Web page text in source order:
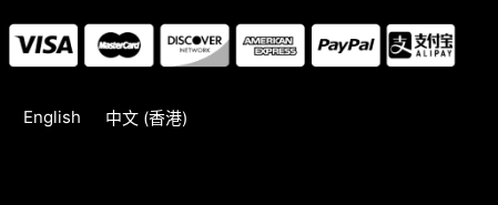
English 中文 (香港)